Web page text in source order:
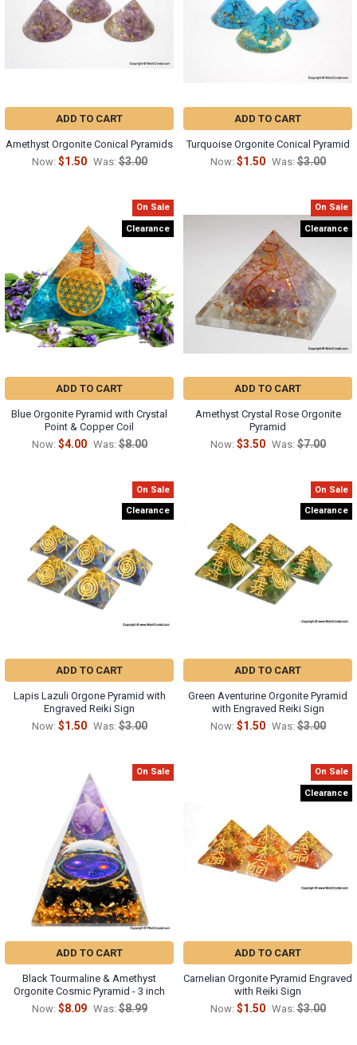
ADD TO CART
Amethyst Orgonite Conical Pyramids
Now: $1.50 Was: $3.00
ADD TO CART
Turquoise Orgonite Conical Pyramid
Now: $1.50 Was: $3.00
On Sale
Clearance
ADD TO CART
Blue Orgonite Pyramid with Crystal
Point & Copper Coil
Now: $4.00 Was: $8.00
On Sale
Clearance
ADD TO CART
Amethyst Crystal Rose Orgonite
Pyramid
Now: $3.50 Was: $7.00
On Sale
Clearance
ADD TO CART
Lapis Lazuli Orgone Pyramid with
Engraved Reiki Sign
Now: $1.50 Was: $3.00
On Sale
Clearance
ADD TO CART
Green Aventurine Orgonite Pyramid
with Engraved Reiki Sign
Now: $1.50 Was: $3.00
On Sale
ADD TO CART
Black Tourmaline & Amethyst
Orgonite Cosmic Pyramid - 3 inch
Now: $8.09 Was: $8.99
On Sale
Clearance
ADD TO CART
Carnelian Orgonite Pyramid Engraved
with Reiki Sign
Now: $1.50 Was: $3.00